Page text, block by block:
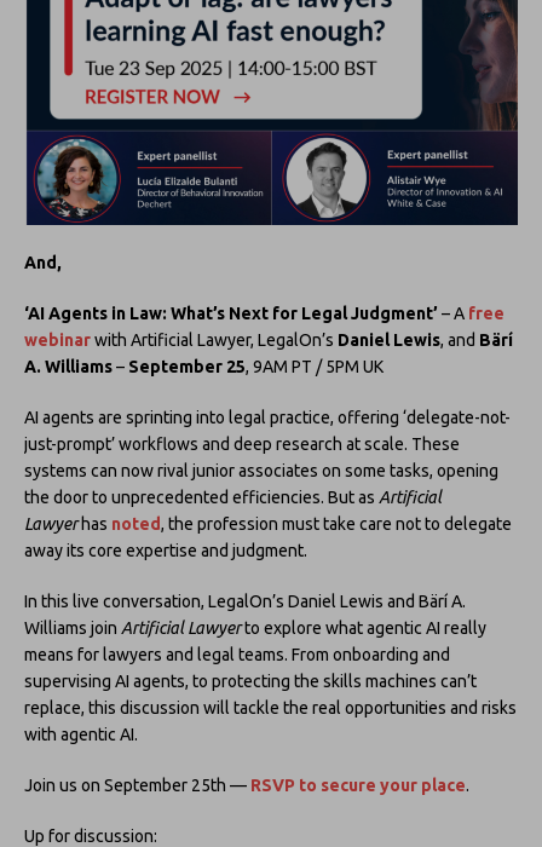
And,
‘AI Agents in Law: What’s Next for Legal Judgment’ – A free
webinarwith Artificial Lawyer, LegalOn’s Daniel Lewis, and Bärí
A. Williams– September 25, 9AM PT / 5PM UK
AI agents are sprinting into legal practice, offering ‘delegate-not-
just-prompt’ workflows and deep research at scale. These
systems can now rival junior associates on some tasks, opening
the door to unprecedented efficiencies. But as Artificial
Lawyerhas noted, the profession must take care not to delegate
away its core expertise and judgment.
In this live conversation, LegalOn’s Daniel Lewis and Bärí A.
Williams join Artificial Lawyerto explore what agentic AI really
means for lawyers and legal teams. From onboarding and
supervising AI agents, to protecting the skills machines can’t
replace, this discussion will tackle the real opportunities and risks
with agentic AI.
Join us on September 25th — RSVP to secure your place.
Up for discussion: